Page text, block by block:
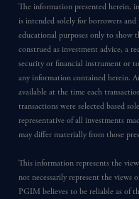
The information presented herein,
is intended solely for borrowers
educational purposes only to show
construed as investment advice, a
security or financial instrument or
any information contained herein.
available at the time each
transactions were selected based
representative of all investments
may differ materially from those
This information represents the
not necessarily represent the
PGIM believes to be reliable as of